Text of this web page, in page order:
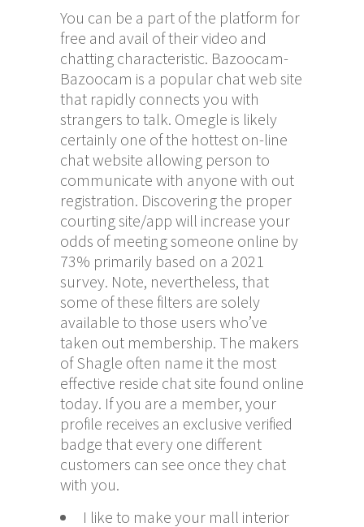
You can be a part of the platform for
free and avail of their video and
chatting characteristic. Bazoocam-
Bazoocam is a popular chat web site
that rapidly connects you with
strangers to talk. Omegle is likely
certainly one of the hottest on-line
chat website allowing person to
communicate with anyone with out
registration. Discovering the proper
courting site/app will increase your
odds of meeting someone online by
73% primarily based on a 2021
survey. Note, nevertheless, that
some of these filters are solely
available to those users who’ve
taken out membership. The makers
of Shagle often name it the most
effective reside chat site found online
today. If you are a member, your
profile receives an exclusive verified
badge that every one different
customers can see once they chat
with you.
I like to make your mall interior